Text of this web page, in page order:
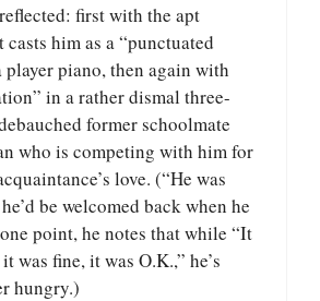
first with the apt
him as a “punctuated
piano, then again with
in a rather dismal three-
former schoolmate
who is competing with him for
love. (“He was
be welcomed back when he
point, he notes that while “It
was fine, it was O.K.,” he’s
hungry.)